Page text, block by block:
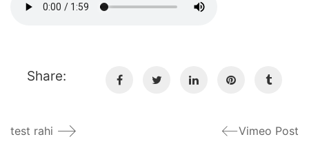
Share:
Vimeo Post
test rahi